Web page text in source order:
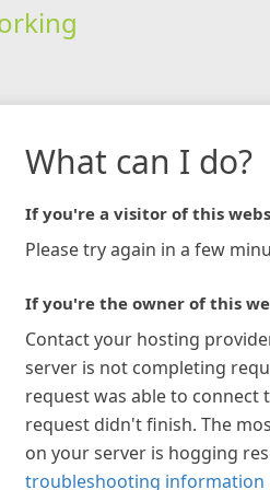
What can I do?
If you're a visitor of this
Please try again in a few
If you're the owner of this
Contact your hosting
server is not completing
request was able to connect
request didn't finish. The
on your server is hogging
troubleshooting information